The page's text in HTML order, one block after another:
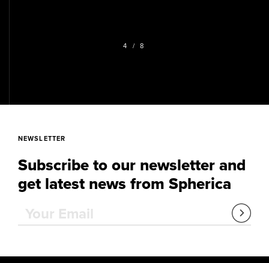
4 / 8
NEWSLETTER
Subscribe to our newsletter and
get latest news from Spherica